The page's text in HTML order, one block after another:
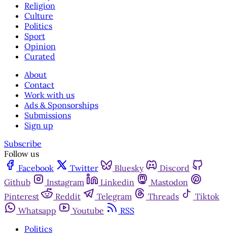
Religion
Culture
Politics
Sport
Opinion
Curated
About
Contact
Work with us
Ads & Sponsorships
Submissions
Sign up
Subscribe
Follow us
Facebook
Twitter Bluesky
Discord
Github
Instagram Linkedin
Mastodon
Pinterest
Reddit Telegram Threads
Tiktok
Whatsapp
Youtube
RSS
Politics